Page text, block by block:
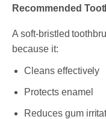
Recommended
A soft-bristled
because it:
Cleans effectively
Protects enamel
Reduces gum